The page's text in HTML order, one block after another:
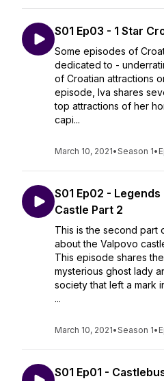
S01 Ep03 - 1 Star
Some episodes of
dedicated to -
of Croatian attractions
episode, Iva shares
top attractions of her
capi...
March 10, 2021•Season 1•
S01 Ep02 -
Castle Part 2
This is the second part
about the Valpovo
This episode shares
mysterious ghost lady
society that left a mark
...
March 10, 2021•Season 1•
S01 Ep01 -